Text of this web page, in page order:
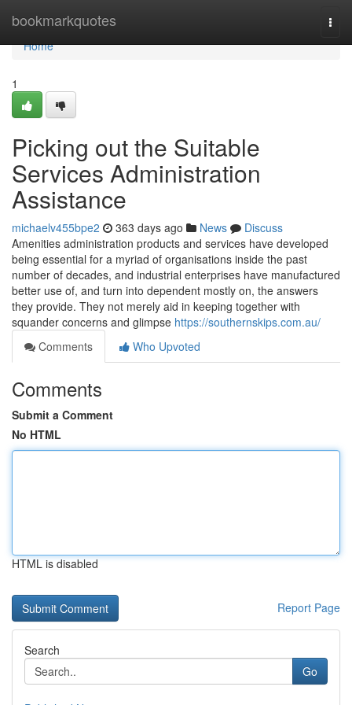
bookmarkquotes
Home
Home
1
Picking out the Suitable
Services Administration
Assistance
michaelv455bpe2 363 days ago News
Discuss
Amenities administration products and services have developed
being essential for a myriad of organisations inside the past
number of decades, and industrial enterprises have manufactured
better use of, and turn into dependent mostly on, the answers
they provide. They not merely aid in keeping together with
squander concerns and glimpse https://southernskips.com.au/
Comments
Who Upvoted
Comments
Submit a Comment
No HTML
HTML is disabled
Report Page
Search
Go